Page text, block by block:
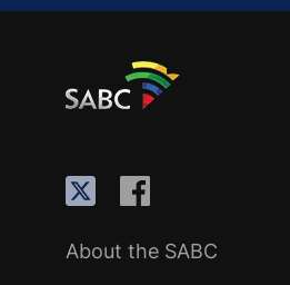
About the SABC